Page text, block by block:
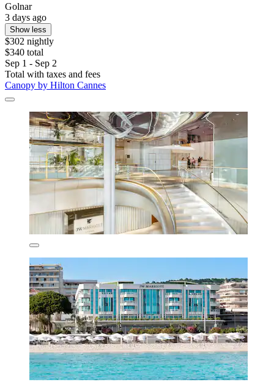
Golnar
3 days ago
Show less
$302 nightly
$340 total
Sep 1 - Sep 2
Total with taxes and fees
Canopy by Hilton Cannes